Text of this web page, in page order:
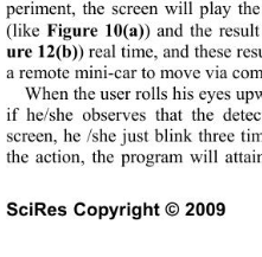
periment, the screen will play
(like Figure 10(a)) and the
ure 12(b)) real time, and these
a remote mini-car to move via
When the user rolls his eyes
if he/she observes that the
screen, he /she just blink three
the action, the program will